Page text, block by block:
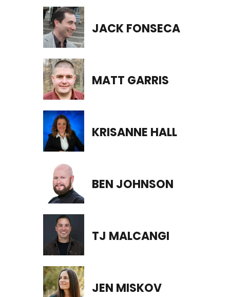
JACK FONSECA
MATT GARRIS
KRISANNE HALL
BEN JOHNSON
TJ MALCANGI
JEN MISKOV